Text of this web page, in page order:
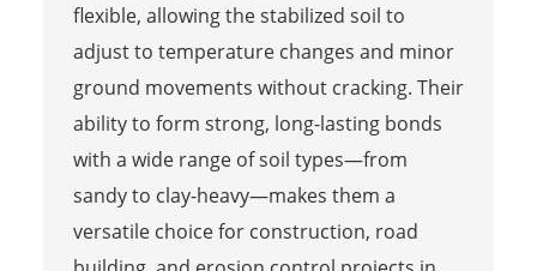
flexible, allowing the stabilized soil to
adjust to temperature changes and minor
ground movements without cracking. Their
ability to form strong, long-lasting bonds
with a wide range of soil types—from
sandy to clay-heavy—makes them a
versatile choice for construction, road